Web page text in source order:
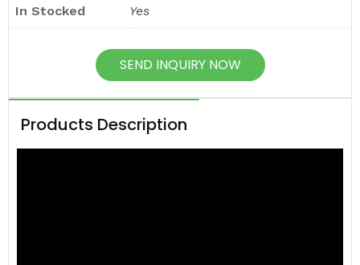
In Stocked Yes
SEND INQUIRY NOW
Products Description